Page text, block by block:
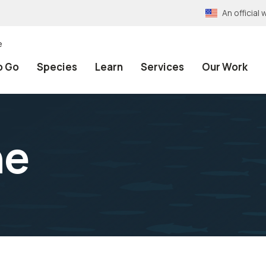
An official
Go Species Learn Services Our Work